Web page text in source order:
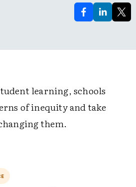
learning, schools
of inequity and take
them.